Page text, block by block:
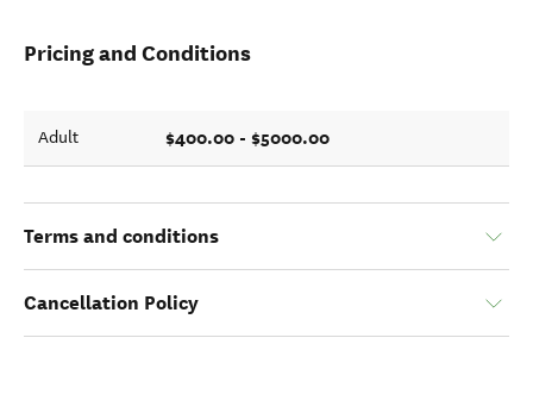
Pricing and Conditions
Adult $400.00 - $5000.00
Terms and conditions
Cancellation Policy